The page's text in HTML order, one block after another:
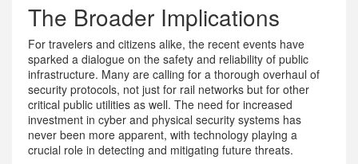
The Broader Implications
For travelers and citizens alike, the recent events have
sparked a dialogue on the safety and reliability of public
infrastructure. Many are calling for a thorough overhaul of
security protocols, not just for rail networks but for other
critical public utilities as well. The need for increased
investment in cyber and physical security systems has
never been more apparent, with technology playing a
crucial role in detecting and mitigating future threats.